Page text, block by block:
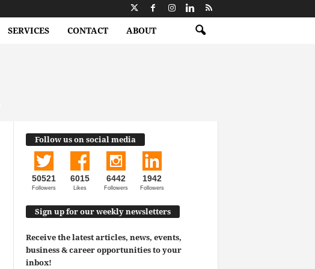
SERVICES CONTACT ABOUT
Follow us on social media
50521
Followers
6015
Likes
6442
Followers
1942
Followers
Sign up for our weekly newsletters
Receive the latest articles, news, events,
business & career opportunities to your
inbox!